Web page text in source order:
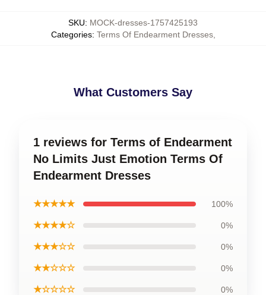
SKU: MOCK-dresses-1757425193
Categories: Terms Of Endearment Dresses,
What Customers Say
1 reviews for Terms of Endearment
No Limits Just Emotion Terms Of
Endearment Dresses
★★★★★ 100%
★★★★☆ 0%
★★★☆☆ 0%
★★☆☆☆ 0%
★☆☆☆☆ 0%